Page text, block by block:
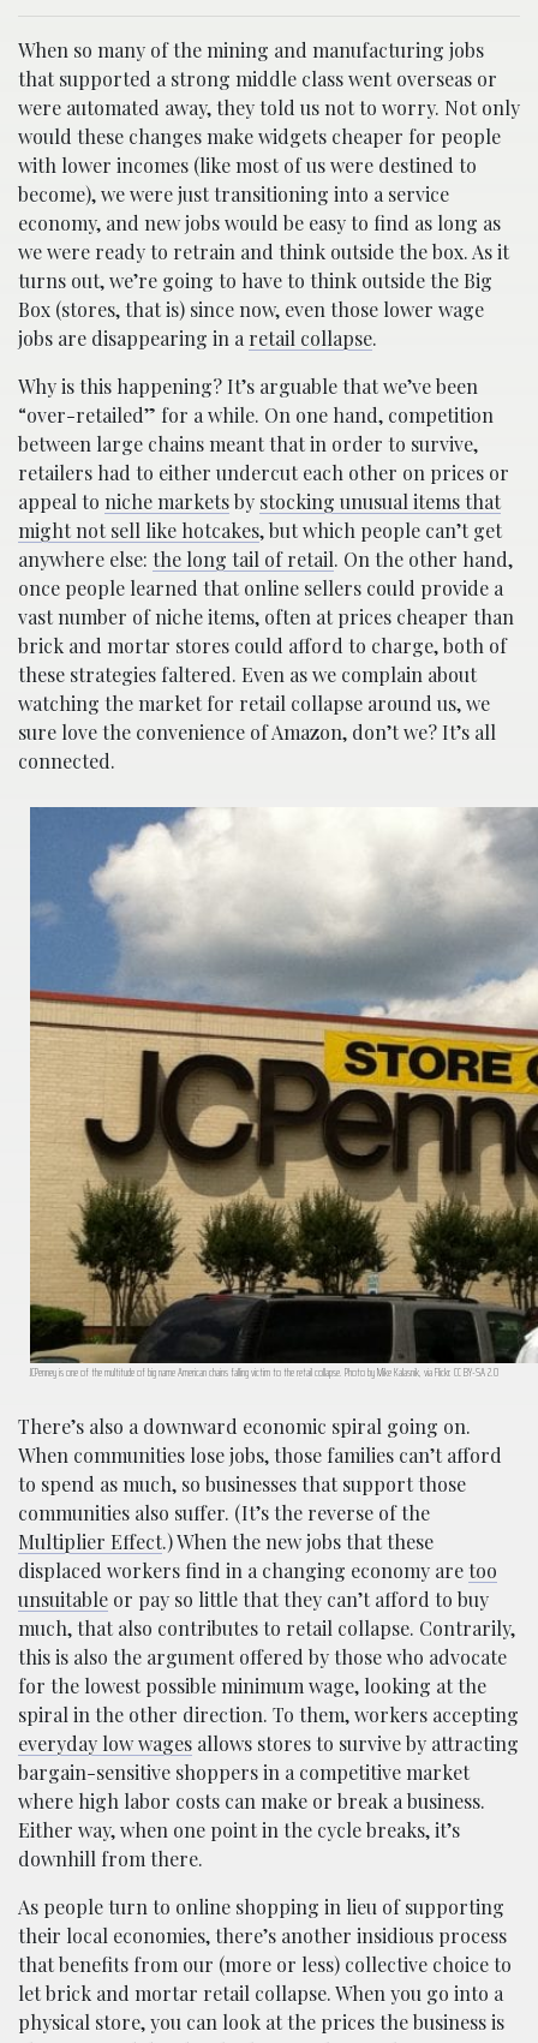
When so many of the mining and manufacturing jobs
that supported a strong middle class went overseas or
were automated away, they told us not to worry. Not only
would these changes make widgets cheaper for people
with lower incomes (like most of us were destined to
become), we were just transitioning into a service
economy, and new jobs would be easy to find as long as
we were ready to retrain and think outside the box. As it
turns out, we’re going to have to think outside the Big
Box (stores, that is) since now, even those lower wage
jobs are disappearing in a retail collapse.
Why is this happening? It’s arguable that we’ve been
“over-retailed” for a while. On one hand, competition
between large chains meant that in order to survive,
retailers had to either undercut each other on prices or
appeal to niche marketsby stocking unusual items that
might not sell like hotcakes, but which people can’t get
anywhere else: the long tail of retail. On the other hand,
once people learned that online sellers could provide a
vast number of niche items, often at prices cheaper than
brick and mortar stores could afford to charge, both of
these strategies faltered. Even as we complain about
watching the market for retail collapse around us, we
sure love the convenience of Amazon, don’t we? It’s all
connected.
JCPenney is one of the multitude of big name American chains falling victim to the retail collapse. Photo by Mike Kalasnik, via Flickr. CC BY-SA 2.0
There’s also a downward economic spiral going on.
When communities lose jobs, those families can’t afford
to spend as much, so businesses that support those
communities also suffer. (It’s the reverse of the
Multiplier Effect.) When the new jobs that these
displaced workers find in a changing economy aretoo
unsuitable or pay so little that they can’t afford to buy
much, that also contributes to retail collapse. Contrarily,
this is also the argument offered by those who advocate
for the lowest possible minimum wage, looking at the
spiral in the other direction. To them, workers accepting
everyday low wages allows stores to survive by attracting
bargain-sensitive shoppers in a competitive market
where high labor costs can make or break a business.
Either way, when one point in the cycle breaks, it’s
downhill from there.
As people turn to online shopping in lieu of supporting
their local economies, there’s another insidious process
that benefits from our (more or less) collective choice to
let brick and mortar retail collapse. When you go into a
physical store, you can look at the prices the business is